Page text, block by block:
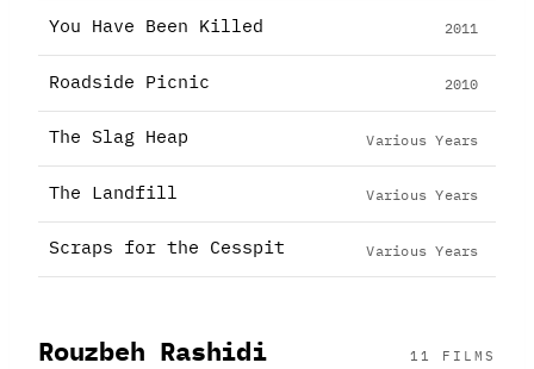
You Have Been Killed 2011
Roadside Picnic 2010
The Slag Heap Various Years
The Landfill Various Years
Scraps for the Cesspit Various Years
Rouzbeh Rashidi 11 FILMS